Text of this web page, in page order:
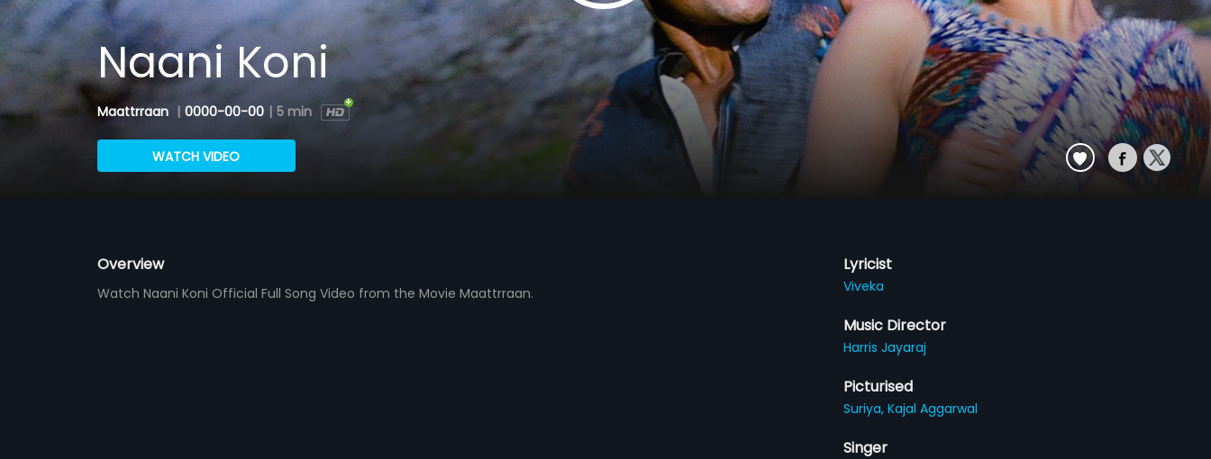
Naani Koni
Maattrraan | 0000-00-00 | 5 min
WATCH VIDEO
Overview
Watch Naani Koni Official Full Song Video from the Movie Maattrraan.
Lyricist
Viveka
Music Director
Harris Jayaraj
Picturised
Suriya,Kajal Aggarwal
Singer